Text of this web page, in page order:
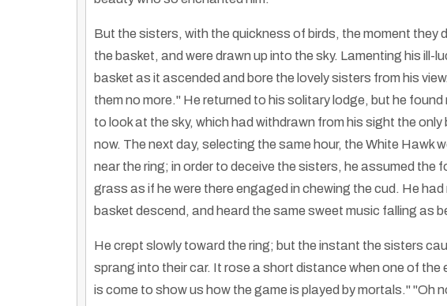
But the sisters, with the quickness of birds, the moment they
the basket, and were drawn up into the sky. Lamenting his ill-
basket as it ascended and bore the lovely sisters from his
them no more." He returned to his solitary lodge, but he
to look at the sky, which had withdrawn from his sight the
now. The next day, selecting the same hour, the White Hawk
near the ring; in order to deceive the sisters, he assumed the
grass as if he were there engaged in chewing the cud. He
basket descend, and heard the same sweet music falling as
He crept slowly toward the ring; but the instant the sisters
sprang into their car. It rose a short distance when one of
is come to show us how the game is played by mortals." "Oh